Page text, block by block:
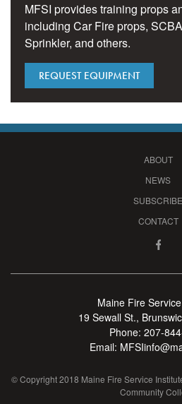
MFSI provides training props
including Car Fire props,
Sprinkler, and others.
REQUEST EQUIPMENT
ABOUT
NEWS
SUBSCRIBE
CONTACT
Maine Fire
19 Sewall St.,
Phone: 207-
Email:
© Copyright 2018 Maine Fire Service
Community